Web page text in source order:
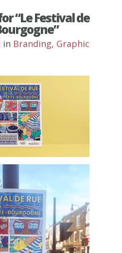
“Le Festival de
in Branding, Graphic